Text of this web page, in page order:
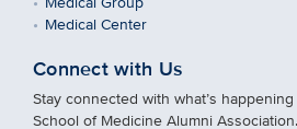
Medical Center
Connect with Us
Stay connected with what’s
School of Medicine Alumni Association.